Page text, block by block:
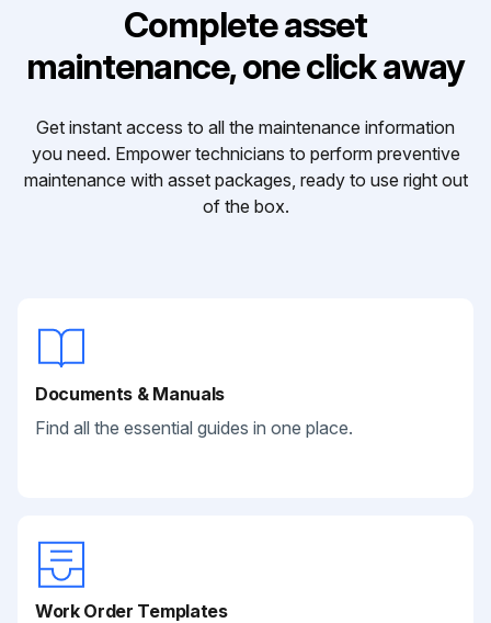
Complete asset
maintenance, one click away
Get instant access to all the maintenance information
you need. Empower technicians to perform preventive
maintenance with asset packages, ready to use right out
of the box.
Documents & Manuals
Find all the essential guides in one place.
Work Order Templates